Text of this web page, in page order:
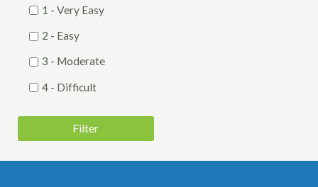
1 - Very Easy
2 - Easy
3 - Moderate
4 - Difficult
Genre
Filter